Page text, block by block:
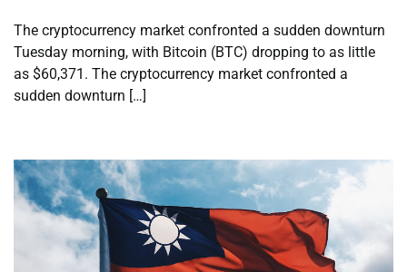
The cryptocurrency market confronted a sudden downturn
Tuesday morning, with Bitcoin (BTC) dropping to as little
as $60,371. The cryptocurrency market confronted a
sudden downturn […]